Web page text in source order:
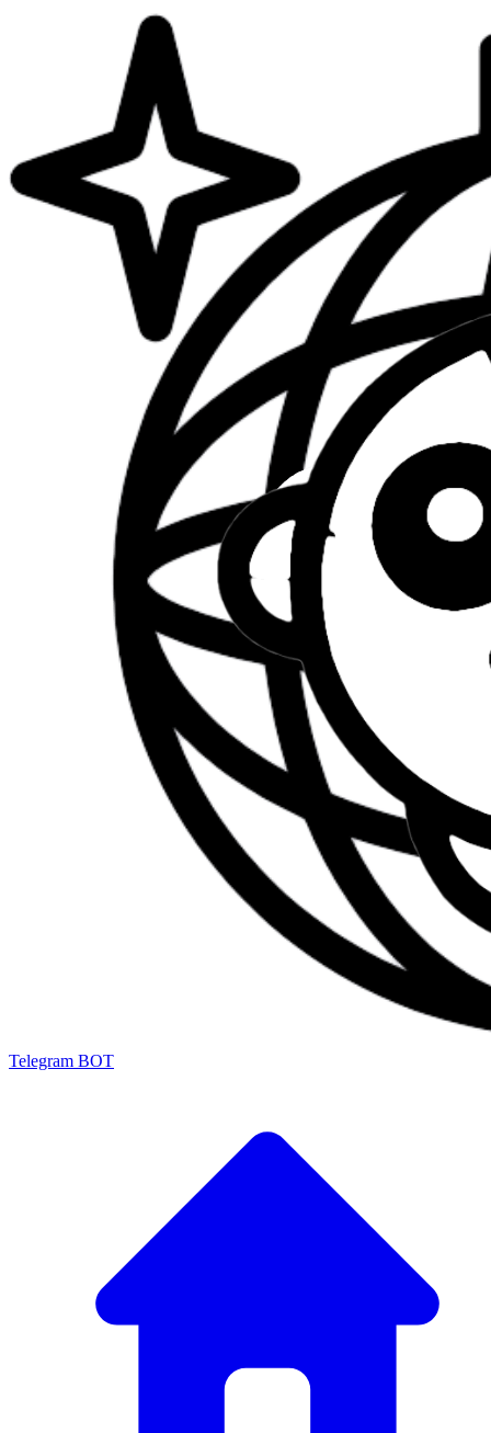
Telegram BOT